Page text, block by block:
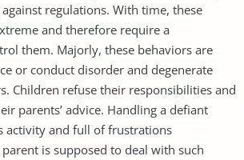
regulations. With time, these
and therefore require a
them. Majorly, these behaviors are
or conduct disorder and degenerate
Children refuse their responsibilities and
parents’ advice. Handling a defiant
activity and full of frustrations
is supposed to deal with such